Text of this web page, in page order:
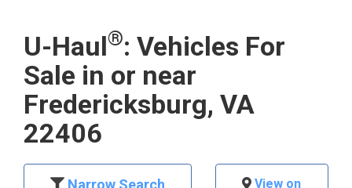
U-Haul®: Vehicles For
Sale in or near
Fredericksburg, VA
22406
Narrow Search
View on